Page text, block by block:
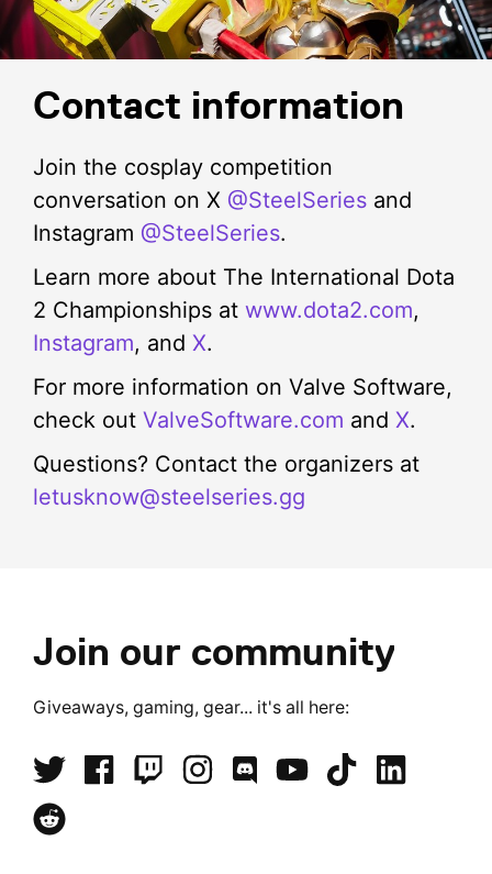
Judges’ Choice Award (€2,500 + 2 General
Admission Tickets): Cosplayer who impresses the
judges the most with their showmanship and
portrayal of the character.
channels for The International Cosplay Competition
updates.
Contact information
Join the cosplay competition
conversation on X @SteelSeries and
Instagram @SteelSeries.
Learn more about The International Dota
2 Championships at www.dota2.com,
Instagram, and X.
For more information on Valve Software,
check out ValveSoftware.com and X.
Questions? Contact the organizers at
letusknow@steelseries.gg
Join our community
Giveaways, gaming, gear... it's all here: